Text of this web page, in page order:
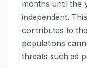
months until the
independent.
contributes to
populations
threats such as